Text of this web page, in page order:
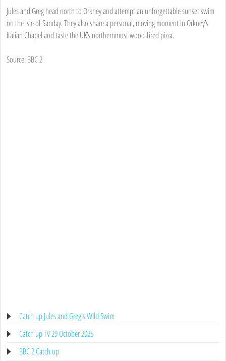
Jules and Greg head north to Orkney and attempt an unforgettable sunset swim
on the Isle of Sanday. They also share a personal, moving moment in Orkney’s
Italian Chapel and taste the UK’s northernmost wood-fired pizza.
Source: BBC 2
Catch up Jules and Greg's Wild Swim
Catch up TV 29 October 2025
BBC 2 Catch up